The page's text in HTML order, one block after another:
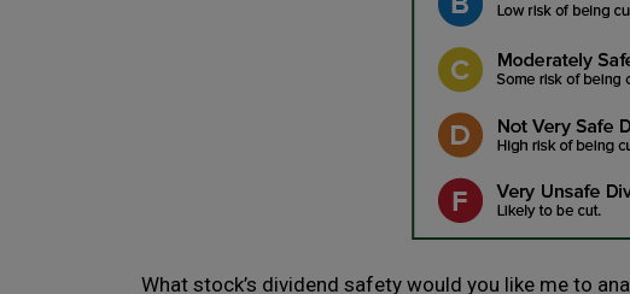
What stock’s dividend safety would you like me to